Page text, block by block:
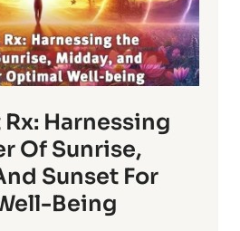
Harnessing
Of Sunrise,
Sunset For
Being